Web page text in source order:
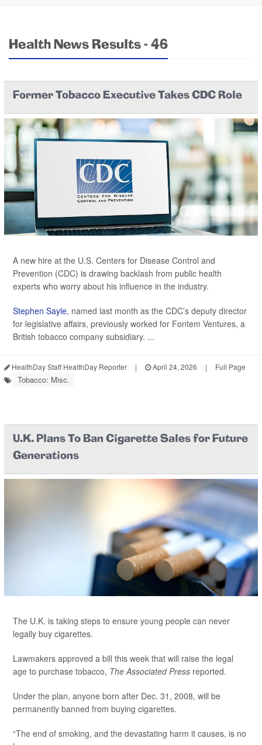
Health News Results - 46
Former Tobacco Executive Takes CDC Role
A new hire at the U.S. Centers for Disease Control and
Prevention (CDC) is drawing backlash from public health
experts who worry about his influence in the industry.
Stephen Sayle, named last month as the CDC’s deputy director
for legislative affairs, previously worked for Fontem Ventures, a
British tobacco company subsidiary. ...
HealthDay Staff HealthDay Reporter | April 24, 2026 | Full Page
Tobacco: Misc.
U.K. Plans To Ban Cigarette Sales for Future
Generations
The U.K. is taking steps to ensure young people can never
legally buy cigarettes.
Lawmakers approved a bill this week that will raise the legal
age to purchase tobacco, The Associated Press reported.
Under the plan, anyone born after Dec. 31, 2008, will be
permanently banned from buying cigarettes.
“The end of smoking, and the devastating harm it causes, is no